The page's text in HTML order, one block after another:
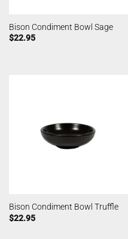
Bison Condiment Bowl Sage
$22.95
Bison Condiment Bowl Truffle
$22.95